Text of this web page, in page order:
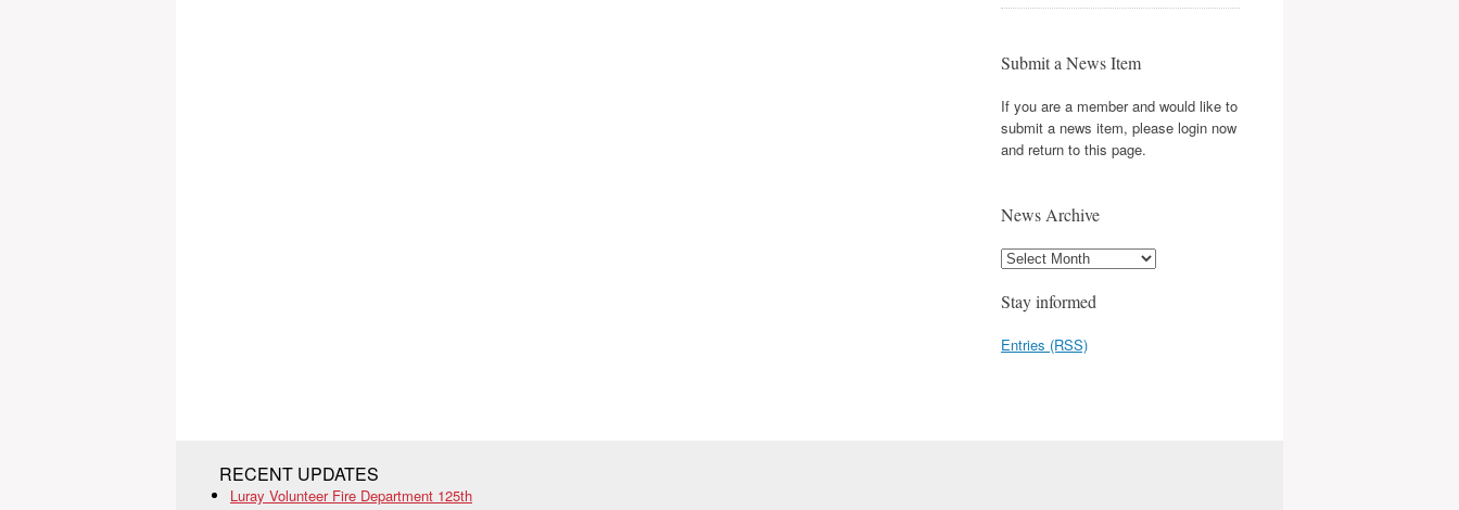
Submit a News Item
If you are a member and would like to
submit a news item, please login now
and return to this page.
News Archive
Stay informed
Entries (RSS)
RECENT UPDATES
Luray Volunteer Fire Department 125th